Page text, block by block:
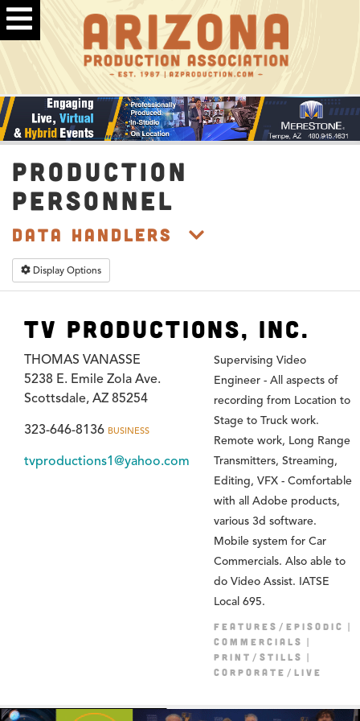
PRODUCTION
PERSONNEL
Data Handlers
Display Options
TV Productions, Inc.
THOMAS VANASSE
5238 E. Emile Zola Ave.
Scottsdale, AZ 85254
323-646-8136 BUSINESS
tvproductions1@yahoo.com
Supervising Video
Engineer - All aspects of
recording from Location to
Stage to Truck work.
Remote work, Long Range
Transmitters, Streaming,
Editing, VFX - Comfortable
with all Adobe products,
various 3d software.
Mobile system for Car
Commercials. Also able to
do Video Assist. IATSE
Local 695.
FEATURES/EPISODIC
COMMERCIALS
PRINT/STILLS
CORPORATE/LIVE